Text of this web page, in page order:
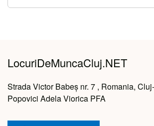
LocuriDeMuncaCluj.NET
Strada Victor Babeș nr. 7 , Romania,
Popovici Adela Viorica PFA